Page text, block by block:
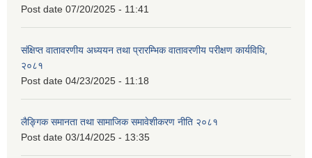
Post date 07/20/2025 - 11:41
संक्षिप्त वातावरणीय अध्ययन तथा प्रारम्भिक वातावरणीय परीक्षण कार्यविधि,
२०८१
Post date 04/23/2025 - 11:18
लैङ्गिक समानता तथा सामाजिक समावेशीकरण नीति २०८१
Post date 03/14/2025 - 13:35